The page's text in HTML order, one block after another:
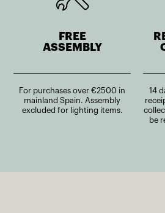
FREE
ASSEMBLY
For purchases over €2500 in
mainland Spain. Assembly
excluded for lighting items.
14
be